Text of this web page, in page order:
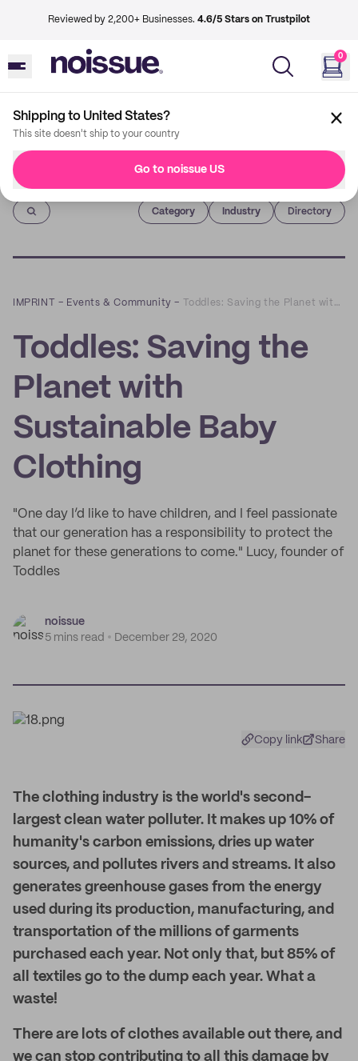
Reviewed by 2,200+ Businesses. 4.6/5 Stars on Trustpilot
0
Shipping to United States?
This site doesn't ship to your country
Go to noissue US
Imprint
Category Industry Directory
IMPRINT – Events & Community – Toddles: Saving the Planet with Sustainable Baby Clothing
Toddles: Saving the
Planet with
Sustainable Baby
Clothing
"One day I’d like to have children, and I feel passionate
that our generation has a responsibility to protect the
planet for these generations to come." Lucy, founder of
Toddles
noissue
5 mins read
December 29, 2020
Copy link Share
The clothing industry is the world's second-
largest clean water polluter. It makes up 10% of
humanity's carbon emissions, dries up water
sources, and pollutes rivers and streams. It also
generates greenhouse gases from the energy
used during its production, manufacturing, and
transportation of the millions of garments
purchased each year. Not only that, but 85% of
all textiles go to the dump each year. What a
waste!
There are lots of clothes available out there, and
we can stop contributing to all this damage by